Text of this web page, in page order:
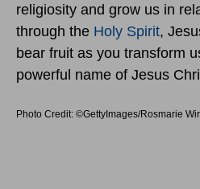
religiosity and grow us in
through the Holy Spirit,
bear fruit as you transform
powerful name of Jesus
Photo Credit: ©GettyImages/Rosmarie